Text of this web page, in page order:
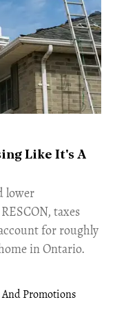
Like It's A
lower
taxes
for roughly
in Ontario.